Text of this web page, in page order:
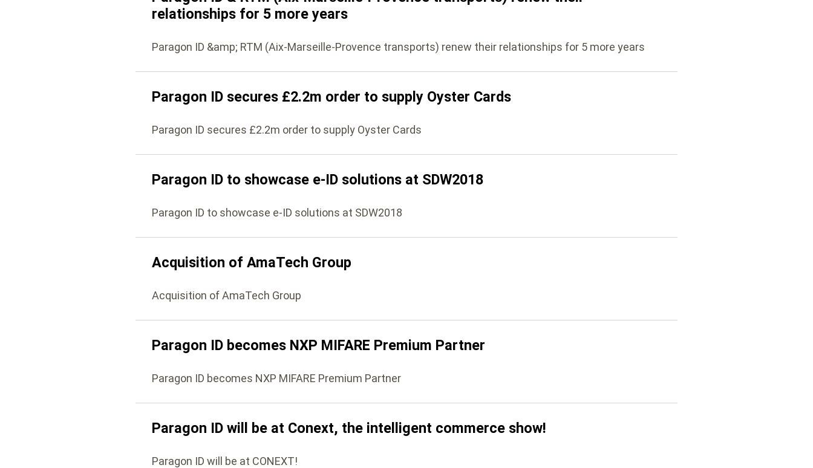
relationships for 5 more years
Paragon ID &amp; RTM (Aix-Marseille-Provence transports) renew their relationships for 5 more years
Paragon ID secures £2.2m order to supply Oyster Cards
Paragon ID secures £2.2m order to supply Oyster Cards
Paragon ID to showcase e-ID solutions at SDW2018
Paragon ID to showcase e-ID solutions at SDW2018
Acquisition of AmaTech Group
Acquisition of AmaTech Group
Paragon ID becomes NXP MIFARE Premium Partner
Paragon ID becomes NXP MIFARE Premium Partner
Paragon ID will be at Conext, the intelligent commerce show!
Paragon ID will be at CONEXT!